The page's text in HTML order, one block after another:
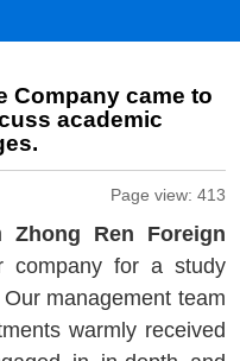
Company came to
academic
Page view: 413
Zhong Ren Foreign
for a study
management team
warmly received